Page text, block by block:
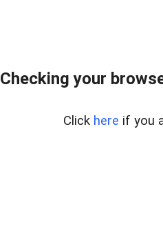
Checking your
Click here if you